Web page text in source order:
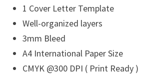
1 Cover Letter Template
Well-organized layers
3mm Bleed
A4 International Paper Size
CMYK @300 DPI ( Print Ready )